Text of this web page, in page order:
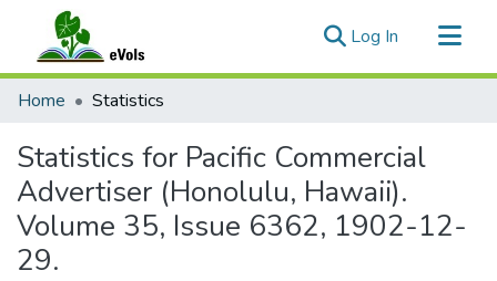
Log In (current)
Communities & Collections
Home Statistics
Statistics for Pacific Commercial
Advertiser (Honolulu, Hawaii).
Volume 35, Issue 6362, 1902-12-
29.